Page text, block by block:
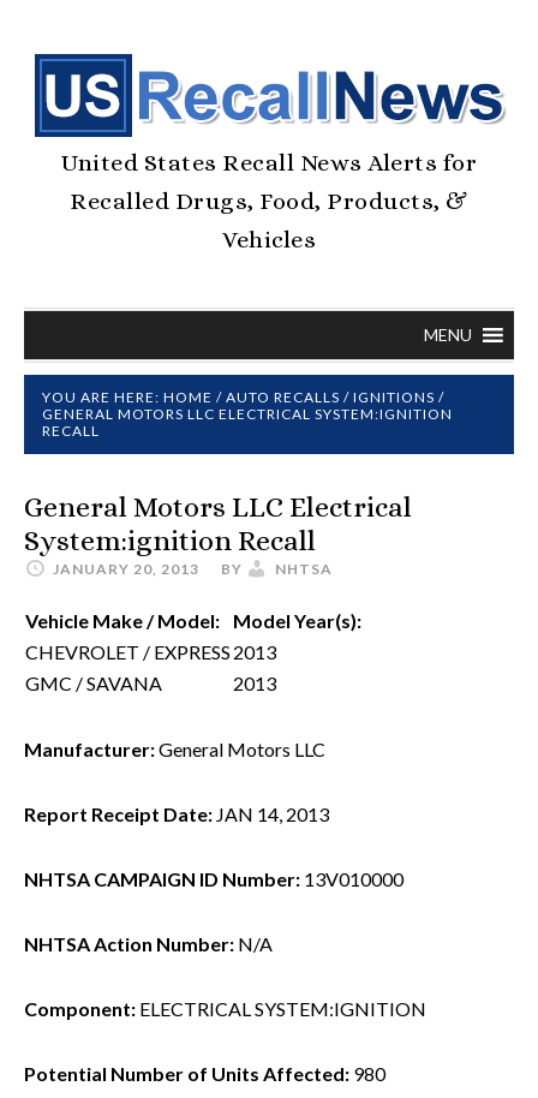
United States Recall News Alerts for
Recalled Drugs, Food, Products, &
Vehicles
MENU
YOU ARE HERE: HOME / AUTO RECALLS / IGNITIONS /
GENERAL MOTORS LLC ELECTRICAL SYSTEM:IGNITION
RECALL
General Motors LLC Electrical
System:ignition Recall
JANUARY 20, 2013 BY NHTSA
Vehicle Make / Model:
CHEVROLET / EXPRESS
GMC / SAVANA
Model Year(s):
2013
2013
Manufacturer:General Motors LLC
Report Receipt Date: JAN 14, 2013
NHTSA CAMPAIGN ID Number: 13V010000
NHTSA Action Number: N/A
Component: ELECTRICAL SYSTEM:IGNITION
Potential Number of Units Affected: 980